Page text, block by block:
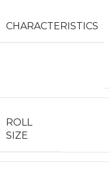
CHARACTERISTICS
ROLL
SIZE